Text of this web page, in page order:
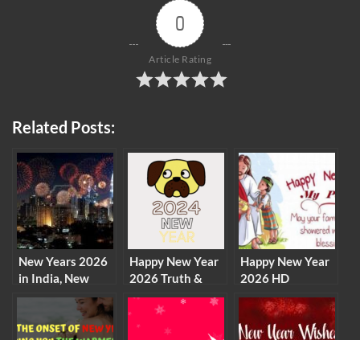
0
Article Rating
Related Posts:
New Years 2026
in India, New
Years Eve
Celebration in
India
Happy New Year
2026 Truth &
Dare Games
Status Messages
Happy New Year
2026 HD
Wallpapers,
Images, Pictures,
GIF, Live